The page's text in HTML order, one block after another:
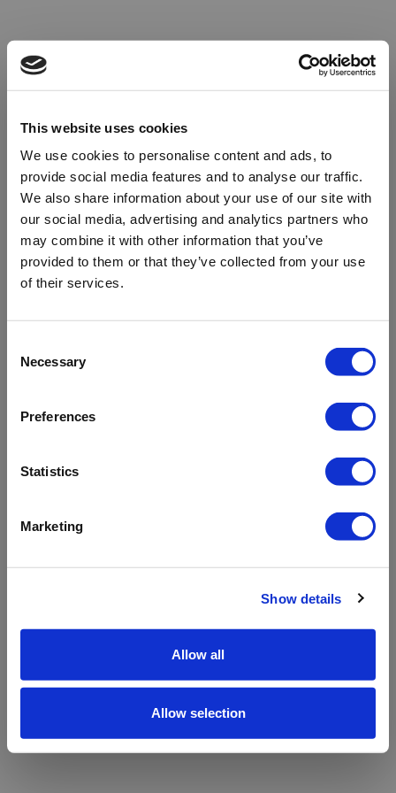
This website uses cookies
We use cookies to personalise content and ads, to
provide social media features and to analyse our traffic.
We also share information about your use of our site with
our social media, advertising and analytics partners who
may combine it with other information that you’ve
provided to them or that they’ve collected from your use
of their services.
Selection
Necessary
Preferences
Statistics
Marketing
Show details
Allow all
Allow selection